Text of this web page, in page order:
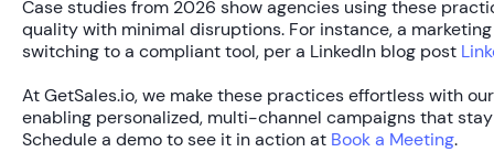
Case studies from 2026 show agencies using these
qualitywith minimal disruptions. For instance, a
switching to a compliant tool, per a LinkedIn blog post
At GetSales.io, we make these practices effortless with
enabling personalized, multi-channel campaigns that
Schedule a demo to see it in action at Book a Meeting.